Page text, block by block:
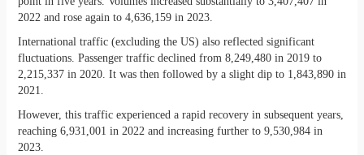
2022 and rose again to 4,636,159 in 2023.
International traffic (excluding the US) also reflected significant
fluctuations. Passenger traffic declined from 8,249,480 in 2019 to
2,215,337 in 2020. It was then followed by a slight dip to 1,843,890 in
2021.
However, this traffic experienced a rapid recovery in subsequent years,
reaching 6,931,001 in 2022 and increasing further to 9,530,984 in
2023.